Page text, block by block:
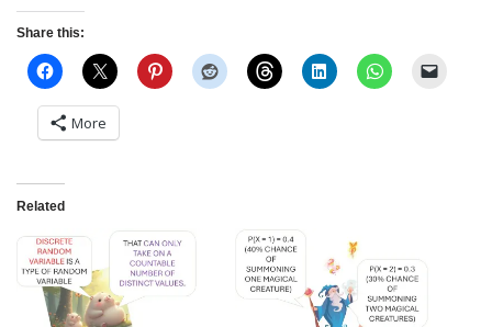
Share this:
More
Related